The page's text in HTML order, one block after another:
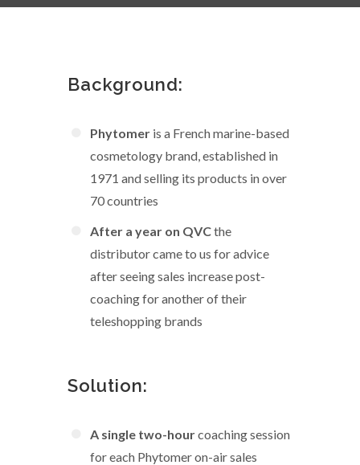
Background:
Phytomer is a French marine-based
cosmetology brand, established in
1971 and selling its products in over
70 countries
After a year on QVCthe
distributor came to us for advice
after seeing sales increase post-
coaching for another of their
teleshopping brands
Solution:
A single two-hourcoaching session
for each Phytomer on-air sales